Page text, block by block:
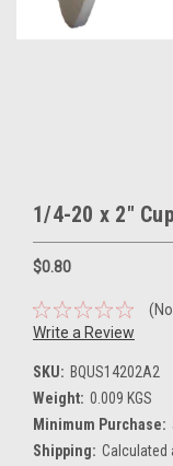
1/4-20 x 2"
$0.80
Write a Review
SKU: BQUS14202A2
Weight: 0.009 KGS
Minimum Purchase:
Shipping: Calculated